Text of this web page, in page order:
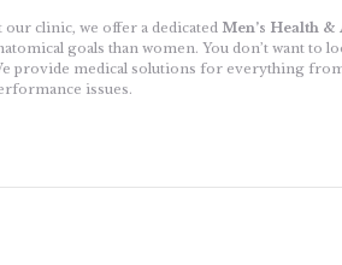
our clinic, we offer a dedicated Men’s Health
goals than women. You don’t want to
provide medical solutions for everything
issues.